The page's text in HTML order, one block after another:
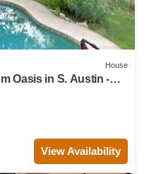
House
Oasis in S. Austin -
View Availability